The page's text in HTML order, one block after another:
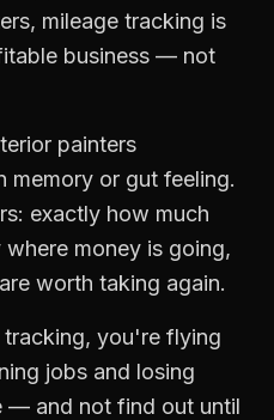
, mileage tracking is
business — not
painters
memory or gut feeling.
exactly how much
money is going,
worth taking again.
tracking, you're flying
jobs and losing
— and not find out until